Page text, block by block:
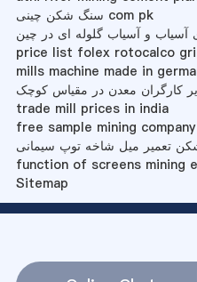
سنگ شکن چینی com pk
و آسیاب گلوله ای در چین
price list folex rotocalco
mills machine made in
کارگران معدن در مقیاس کوچک
trade mill prices in india
free sample mining
تعمیر میل شاخه توپ سیمانی
function of screens mining
Sitemap